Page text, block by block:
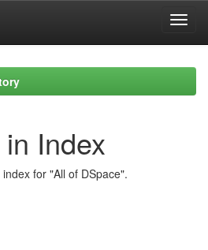
Index
for "All of DSpace".